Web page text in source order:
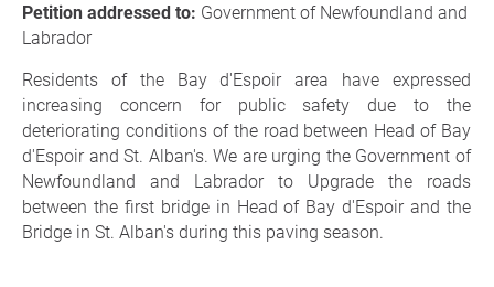
Petition addressed to: Government of Newfoundland and
Labrador
Residents of the Bay d'Espoir area have expressed
increasing concern for public safety due to the
deteriorating conditions of the road between Head of Bay
d'Espoir and St. Alban's. We are urging the Government of
Newfoundland and Labrador to Upgrade the roads
between the first bridge in Head of Bay d'Espoir and the
Bridge in St. Alban's during this paving season.